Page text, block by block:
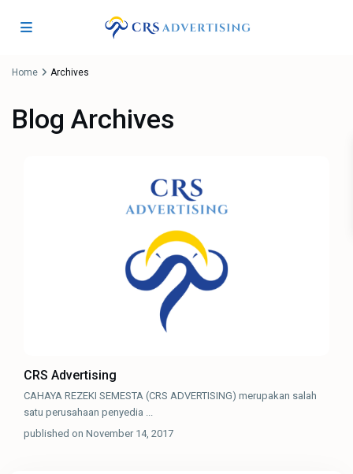
Home Archives
Blog Archives
CRS Advertising
CAHAYA REZEKI SEMESTA (CRS ADVERTISING) merupakan salah
satu perusahaan penyedia ...
published on November 14, 2017